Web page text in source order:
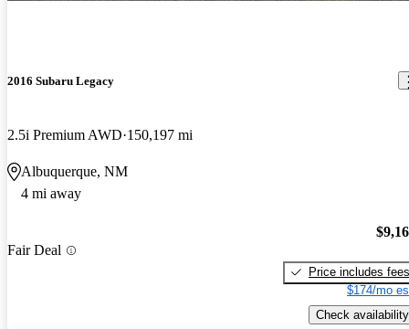
2016 Subaru Legacy
2.5i Premium AWD 150,197 mi
Albuquerque, NM
4 mi away
Fair Deal
Price includes fees
$174/mo
Check availability